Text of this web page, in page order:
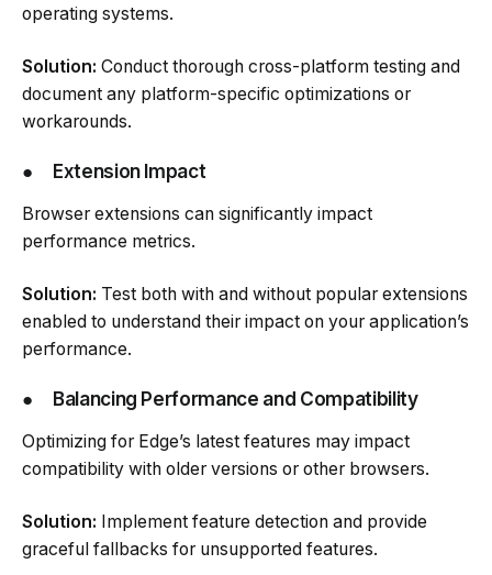
operating systems.
Solution: Conduct thorough cross-platform testing and
document any platform-specific optimizations or
workarounds.
● Extension Impact
Browser extensions can significantly impact
performance metrics.
Solution: Test both with and without popular extensions
enabled to understand their impact on your application’s
performance.
● Balancing Performance and Compatibility
Optimizing for Edge’s latest features may impact
compatibility with older versions or other browsers.
Solution: Implement feature detection and provide
graceful fallbacks for unsupported features.